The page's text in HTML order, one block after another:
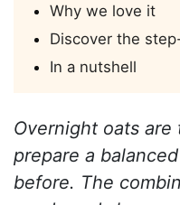
Why we love it
Discover the
In a nutshell
Overnight oats
prepare a
before. The